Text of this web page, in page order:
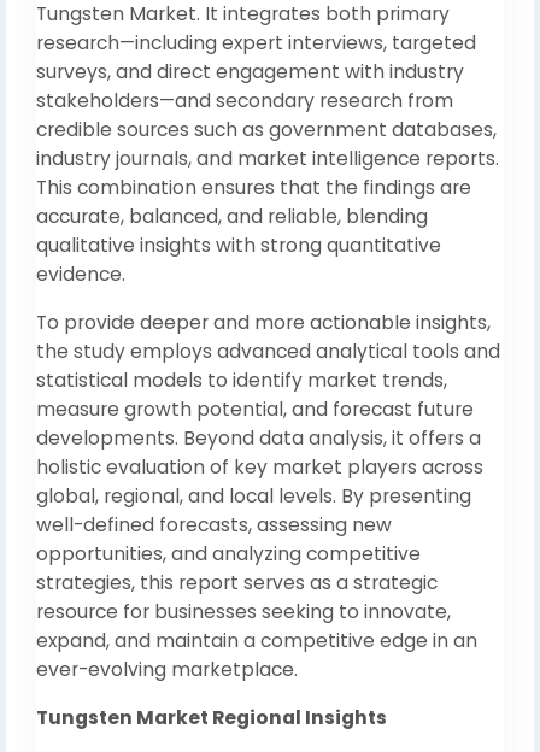
Tungsten Market. It integrates both primary
research—including expert interviews, targeted
surveys, and direct engagement with industry
stakeholders—and secondary research from
credible sources such as government databases,
industry journals, and market intelligence reports.
This combination ensures that the findings are
accurate, balanced, and reliable, blending
qualitative insights with strong quantitative
evidence.
To provide deeper and more actionable insights,
the study employs advanced analytical tools and
statistical models to identify market trends,
measure growth potential, and forecast future
developments. Beyond data analysis, it offers a
holistic evaluation of key market players across
global, regional, and local levels. By presenting
well-defined forecasts, assessing new
opportunities, and analyzing competitive
strategies, this report serves as a strategic
resource for businesses seeking to innovate,
expand, and maintain a competitive edge in an
ever-evolving marketplace.
Tungsten Market Regional Insights